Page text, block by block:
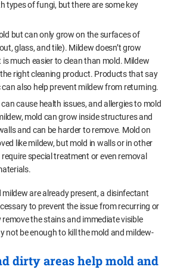
types of fungi, but there are some key
but can only grow on the surfaces of
glass, and tile). Mildew doesn’t grow
is much easier to clean than mold. Mildew
right cleaning product. Products that say
also help prevent mildew from returning.
cause health issues, and allergies to mold
mold can grow inside structures and
and can be harder to remove. Mold on
like mildew, but mold in walls or in other
special treatment or even removal
mildew are already present, a disinfectant
to prevent the issue from recurring or
the stains and immediate visible
not be enough to kill the mold and mildew-
dirty areas help mold and